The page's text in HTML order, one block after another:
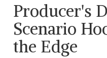
Producer's
Scenario
the Edge